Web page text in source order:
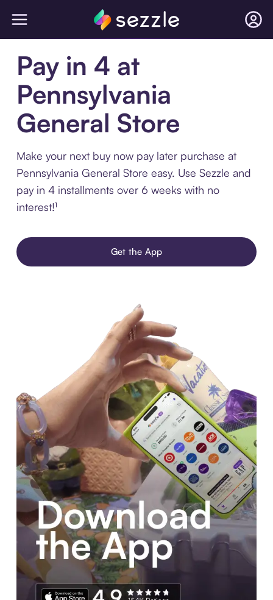
Pay in 4 at
Pennsylvania
General Store
Make your next buy now pay later purchase at
Pennsylvania General Store easy. Use Sezzle and
pay in 4 installments over 6 weeks with no
interest!¹
Get the App